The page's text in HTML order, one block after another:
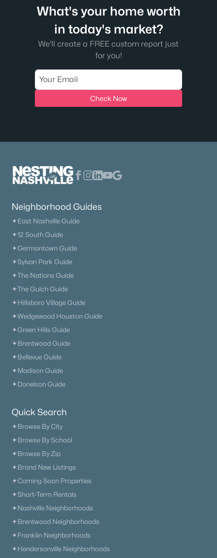
What's your home worth
in today's market?
We'll create a FREE custom report just
for you!
Check Now
Neighborhood Guides
✦East Nashville Guide
✦12 South Guide
✦Germantown Guide
✦Sylvan Park Guide
✦The Nations Guide
✦The Gulch Guide
✦Hillsboro Village Guide
✦Wedgewood Houston Guide
✦Green Hills Guide
✦Brentwood Guide
✦Bellevue Guide
✦Madison Guide
✦Donelson Guide
Quick Search
✦Browse By City
✦Browse By School
✦Browse By Zip
✦Brand New Listings
✦Coming Soon Properties
✦Short-Term Rentals
✦Nashville Neighborhoods
✦Brentwood Neighborhoods
✦Franklin Neighborhoods
✦Hendersonville Neighborhoods